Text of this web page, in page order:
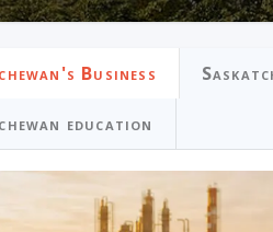
Business
education